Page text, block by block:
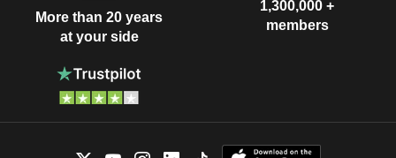
More than 20 years
at your side
1,300,000 +
members